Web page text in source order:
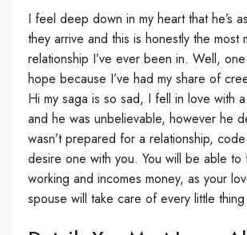
I feel deep down in my heart that he’s
they arrive and this is honestly the most
relationship I’ve ever been in. Well,
hope because I’ve had my share of
Hi my saga is so sad, I fell in love with
and he was unbelievable, however he
wasn’t prepared for a relationship,
desire one with you. You will be able to
working and incomes money, as your
spouse will take care of every little thing